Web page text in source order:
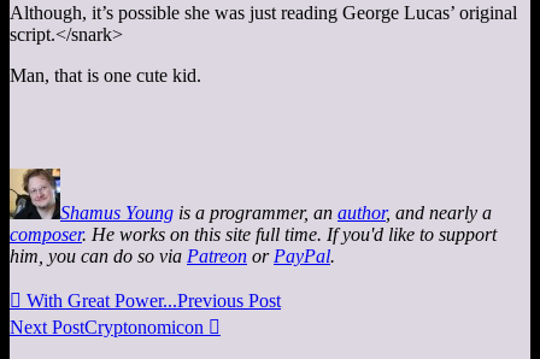
Although, it’s possible she was just reading George Lucas’ original
script.</snark>
Man, that is one cute kid.
Shamus Young is a programmer, an author, and nearly a
composer. He works on this site full time. If you'd like to support
him, you can do so via Patreon or PayPal.
 With Great Power...Previous Post
Next PostCryptonomicon 